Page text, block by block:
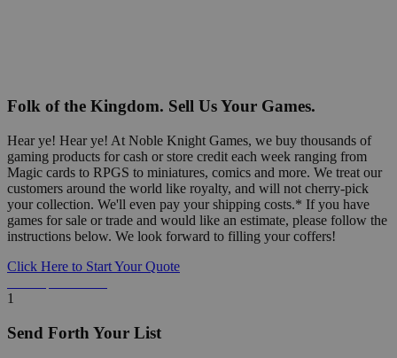
Folk of the Kingdom. Sell Us Your Games.
Hear ye! Hear ye! At Noble Knight Games, we buy thousands of
gaming products for cash or store credit each week ranging from
Magic cards to RPGS to miniatures, comics and more. We treat our
customers around the world like royalty, and will not cherry-pick
your collection. We'll even pay your shipping costs.* If you have
games for sale or trade and would like an estimate, please follow the
instructions below. We look forward to filling your coffers!
Click Here to Start Your Quote
1
Send Forth Your List